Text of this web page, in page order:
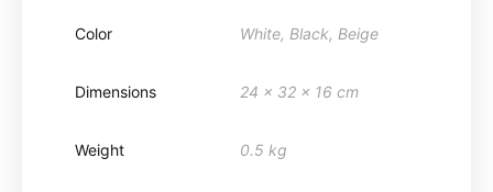
Color White, Black, Beige
Dimensions 24 x 32 x 16 cm
Weight 0.5 kg